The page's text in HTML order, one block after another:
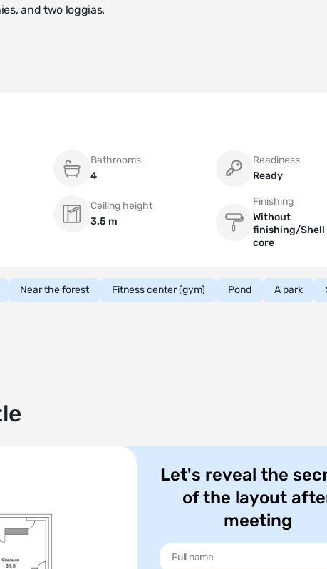
and two loggias.
Bathrooms
4
Readiness
Ready
Ceiling height
3.5 m
Finishing
Without
finishing/Shell
core
Near the forest Fitness center (gym) Pond A park
Let's reveal the
of the layout
meeting